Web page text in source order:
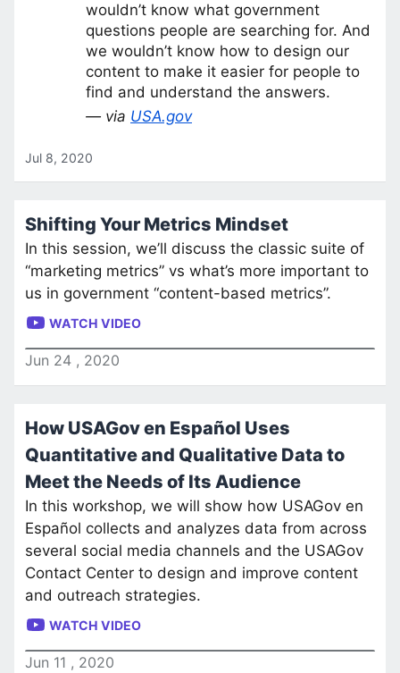
wouldn’t know what government
questions people are searching for. And
we wouldn’t know how to design our
content to make it easier for people to
find and understand the answers.
— via USA.gov
Jul 8, 2020
Shifting Your Metrics Mindset
In this session, we’ll discuss the classic suite of
“marketing metrics” vs what’s more important to
us in government “content-based metrics”.
WATCH VIDEO
Jun 24 , 2020
How USAGov en Español Uses
Quantitative and Qualitative Data to
Meet the Needs of Its Audience
In this workshop, we will show how USAGov en
Español collects and analyzes data from across
several social media channels and the USAGov
Contact Center to design and improve content
and outreach strategies.
WATCH VIDEO
Jun 11 , 2020